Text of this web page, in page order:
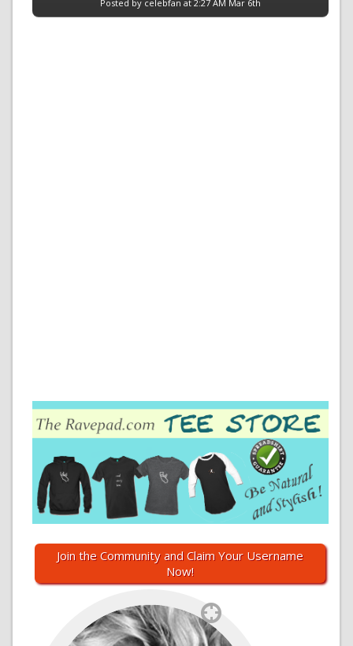
Posted by celebfan at 2:27 AM Mar 6th
Join the Community and Claim Your Username
Now!
`